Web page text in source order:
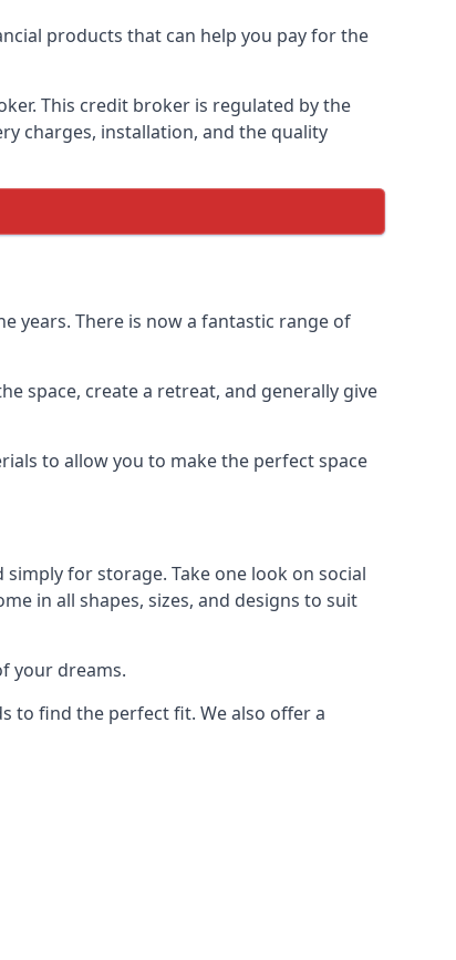
products that can help you pay for the
This credit broker is regulated by the
charges, installation, and the quality
years. There is now a fantastic range of
space, create a retreat, and generally give
to allow you to make the perfect space
for storage. Take one look on social
in all shapes, sizes, and designs to suit
your dreams.
to find the perfect fit. We also offer a